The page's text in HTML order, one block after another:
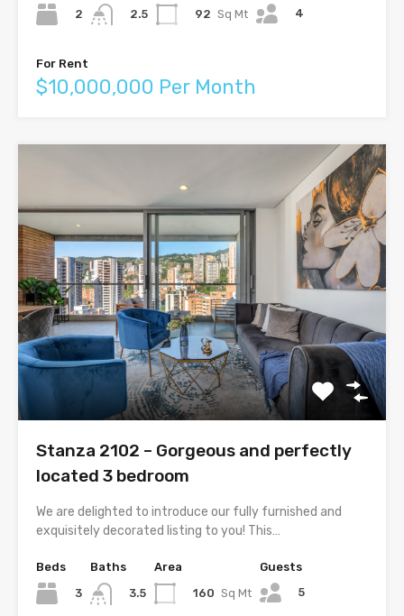
2
2.5
92 Sq Mt
4
For Rent
$10,000,000 Per Month
Stanza 2102 – Gorgeous and perfectly
located 3 bedroom
We are delighted to introduce our fully furnished and
exquisitely decorated listing to you! This…
Beds
3
Baths
3.5
Area
160 Sq Mt
Guests
5